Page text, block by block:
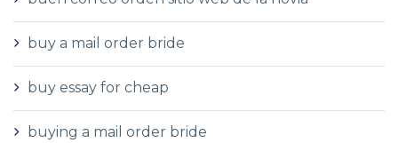
buy a mail order bride
buy essay for cheap
buying a mail order bride